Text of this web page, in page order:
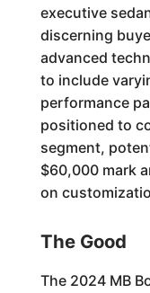
executive
discerning
advanced
to include
performance
positioned to
segment,
$60,000 mark
on
The Good
The 2024 MB